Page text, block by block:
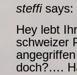
steffi says:
Hey lebt
schweizer
doch?….